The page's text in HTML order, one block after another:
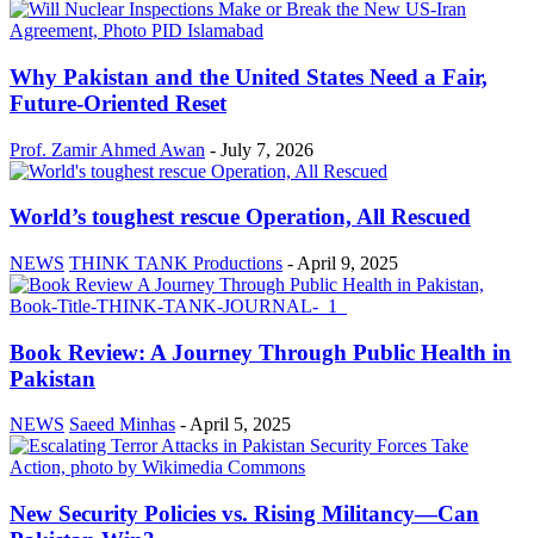
Why Pakistan and the United States Need a Fair,
Future-Oriented Reset
Prof. Zamir Ahmed Awan - July 7, 2026
World’s toughest rescue Operation, All Rescued
NEWS THINK TANK Productions - April 9, 2025
Book Review: A Journey Through Public Health in
Pakistan
NEWS Saeed Minhas - April 5, 2025
New Security Policies vs. Rising Militancy—Can